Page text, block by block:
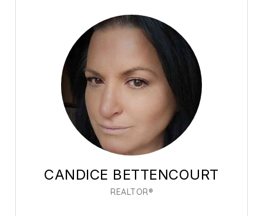
CANDICE BETTENCOURT
REALTOR®